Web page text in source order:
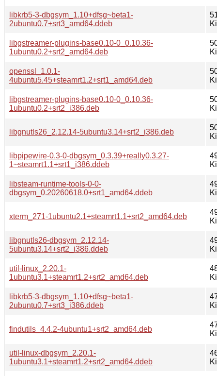
libkrb5-3-dbgsym_1.10+dfsg~beta1-
2ubuntu0.7+srt3_amd64.ddeb
libgstreamer-plugins-base0.10-0_0.10.36-
1ubuntu0.2+srt2_amd64.deb
openssl_1.0.1-
4ubuntu5.45+steamrt1.2+srt1_amd64.deb
libgstreamer-plugins-base0.10-0_0.10.36-
1ubuntu0.2+srt2_i386.deb
libgnutls26_2.12.14-5ubuntu3.14+srt2_i386.deb
libpipewire-0.3-0-dbgsym_0.3.39+really0.3.27-
1~steamrt1.1+srt1_i386.ddeb
libsteam-runtime-tools-0-0-
dbgsym_0.20260618.0+srt1_amd64.ddeb
xterm_271-1ubuntu2.1+steamrt1.1+srt2_amd64.deb
libgnutls26-dbgsym_2.12.14-
5ubuntu3.14+srt2_i386.ddeb
util-linux_2.20.1-
1ubuntu3.1+steamrt1.2+srt2_amd64.deb
libkrb5-3-dbgsym_1.10+dfsg~beta1-
2ubuntu0.7+srt3_i386.ddeb
findutils_4.4.2-4ubuntu1+srt2_amd64.deb
util-linux-dbgsym_2.20.1-
1ubuntu3.1+steamrt1.2+srt2_amd64.ddeb